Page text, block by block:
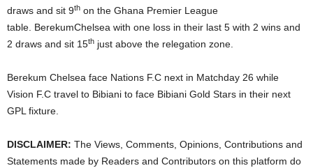
draws and sit 9th on the Ghana Premier League
table. BerekumChelsea with one loss in their last 5 with 2 wins and
2 draws and sit 15th just above the relegation zone.
Berekum Chelsea face Nations F.C next in Matchday 26 while
Vision F.C travel to Bibiani to face Bibiani Gold Stars in their next
GPL fixture.
DISCLAIMER: The Views, Comments, Opinions, Contributions and
Statements made by Readers and Contributors on this platform do